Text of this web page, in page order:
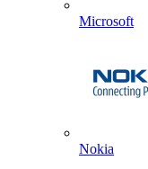
Microsoft
Nokia